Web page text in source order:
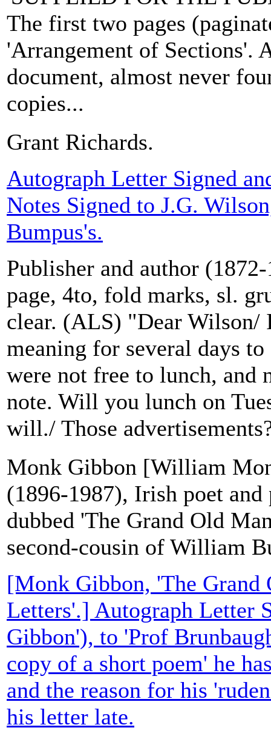
The first two pages
'Arrangement of Sections'.
document, almost never
copies...
Grant Richards.
Autograph Letter Signed
Notes Signed to J.G.
Bumpus's.
Publisher and author
page, 4to, fold marks, sl.
clear. (ALS) "Dear Wilson/
meaning for several days to
were not free to lunch, and
note. Will you lunch on
will./ Those
Monk Gibbon [William
(1896-1987), Irish poet
dubbed 'The Grand Old
second-cousin of William
[Monk Gibbon, 'The
Letters'.] Autograph Letter
Gibbon'), to 'Prof
copy of a short poem' he
and the reason for his
his letter late.